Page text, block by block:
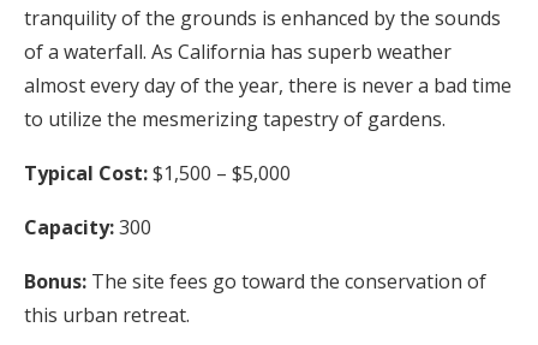
tranquility of the grounds is enhanced by the sounds
of a waterfall. As California has superb weather
almost every day of the year, there is never a bad time
to utilize the mesmerizing tapestry of gardens.
Typical Cost:$1,500 – $5,000
Capacity:300
Bonus: The site fees go toward the conservation of
this urban retreat.